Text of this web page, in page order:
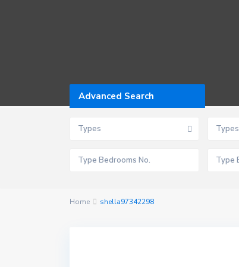
Advanced Search
Types Types
Home shella97342298